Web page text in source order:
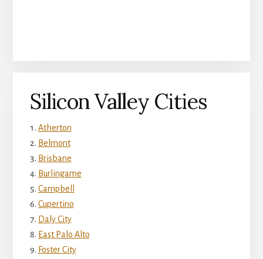
Silicon Valley Cities
Atherton
Belmont
Brisbane
Burlingame
Campbell
Cupertino
Daly City
East Palo Alto
Foster City